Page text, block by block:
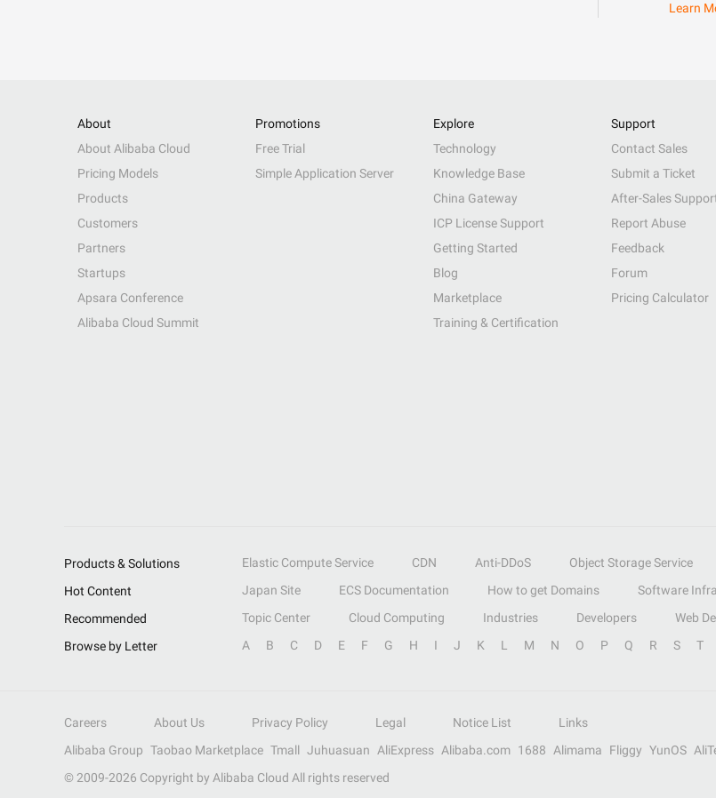
Learn
About
About Alibaba Cloud
Pricing Models
Products
Customers
Partners
Startups
Apsara Conference
Alibaba Cloud Summit
Promotions
Free Trial
Simple Application Server
Explore
Technology
Knowledge Base
China Gateway
ICP License Support
Getting Started
Blog
Marketplace
Training & Certification
Support
Contact Sales
Submit a Ticket
After-Sales
Report Abuse
Feedback
Forum
Pricing Calculator
Products & Solutions Elastic Compute Service CDN Anti-DDoS Object Storage Service
Hot Content
Japan Site ECS Documentation How to get Domains Software
Recommended
Topic Center Cloud Computing Industries Developers Web
Browse by Letter
A B C D E F G H I J K L M N O P Q R S T
Careers About Us Privacy Policy Legal Notice List
Links
Alibaba Group Taobao Marketplace Tmall Juhuasuan AliExpress Alibaba.com 1688 Alimama Fliggy YunOS
© 2009-2026 Copyright by Alibaba Cloud All rights reserved